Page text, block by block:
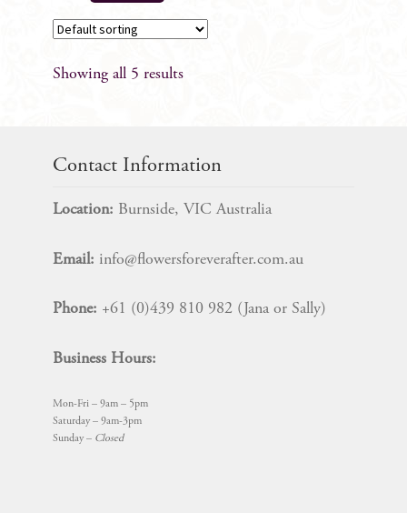
Showing all 5 results
Contact Information
Location: Burnside, VIC Australia
Email: info@flowersforeverafter.com.au
Phone: +61 (0)439 810 982 (Jana or Sally)
Business Hours:
Mon-Fri – 9am – 5pm
Saturday – 9am-3pm
Sunday – Closed